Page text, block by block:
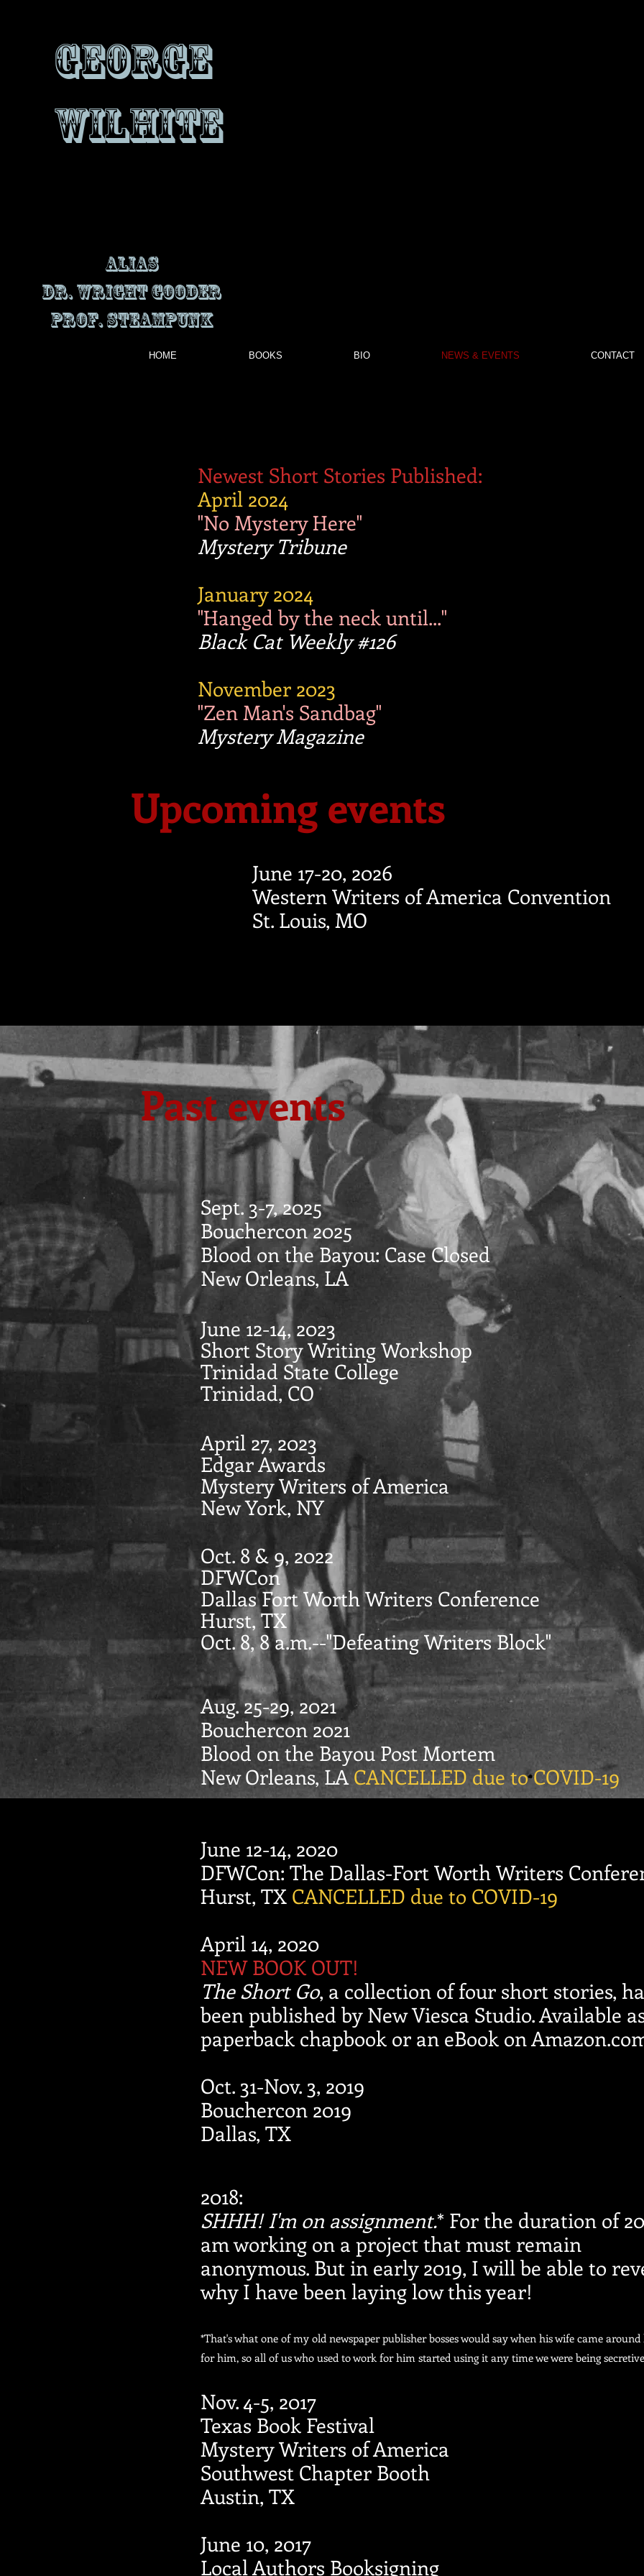
George
Wilhite
Alias
Dr. Wright Gooder
Prof. Steampunk
HOME BOOKS BIO NEWS & EVENTS CONTACT
Newest Short Stories Published:
April 2024
"No Mystery Here"
Mystery Tribune
January 2024
"Hanged by the neck until..."
Black Cat Weekly #126
November 2023
"Zen Man's Sandbag"
Mystery Magazine
Upcoming events
June 17-20, 2026
Western Writers of America Convention
St. Louis, MO
Past events
Sept. 3-7, 2025
Bouchercon 2025
Blood on the Bayou: Case Closed
New Orleans, LA
June 12-14, 2023
Short Story Writing Workshop
Trinidad State College
Trinidad, CO
April 27, 2023
Edgar Awards
Mystery Writers of America
New York, NY
Oct. 8 & 9, 2022
DFWCon
Dallas Fort Worth Writers Conference
Hurst, TX
Oct. 8, 8 a.m.--"Defeating Writers Block"
Aug. 25-29, 2021
Bouchercon 2021
Blood on the Bayou Post Mortem
New Orleans, LACANCELLED due to COVID-19
June 12-14, 2020
DFWCon: The Dallas-Fort Worth Writers
Hurst, TX CANCELLED due to COVID-19
April 14, 2020
NEW BOOK OUT!
The Short Go, a collection of four short stories,
been published by New Viesca Studio. Available
paperback chapbook or an eBook on
Oct. 31-Nov. 3, 2019
Bouchercon 2019
Dallas, TX
2018:
SHHH! I'm on assignment.* For the duration of
am working on a project that must remain
anonymous. But in early 2019, I will be able to
why I have been laying low this year!
*That's what one of my old newspaper publisher bosses would say when his wife came
for him, so all of us who used to work for him started using it any time we were being
Nov. 4-5, 2017
Texas Book Festival
Mystery Writers of America
Southwest Chapter Booth
Austin, TX
June 10, 2017
Local Authors Booksigning